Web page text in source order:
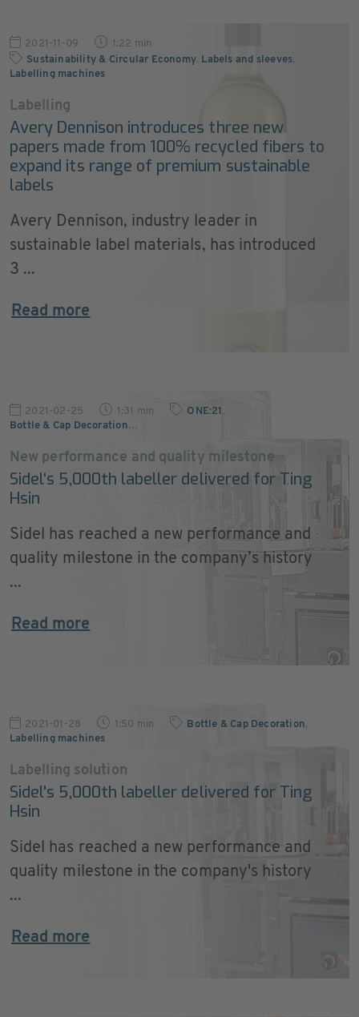
2021-11-09
1:22 min
Sustainability & Circular Economy, Labels and sleeves,
Labelling machines
Labelling
Avery Dennison introduces three new
papers made from 100% recycled fibers to
expand its range of premium sustainable
labels
Avery Dennison, industry leader in
sustainable label materials, has introduced
3 ...
Read more
2021-02-25 1:31 min ONE:21 ,
Bottle & Cap Decoration …
New performance and quality milestone
Sidel‘s 5,000th labeller delivered for Ting
Hsin
Sidel has reached a new performance and
quality milestone in the company’s history
...
Read more
2021-01-28 1:50 min Bottle & Cap Decoration,
Labelling machines
Labelling solution
Sidel's 5,000th labeller delivered for Ting
Hsin
Sidel has reached a new performance and
quality milestone in the company's history
...
Read more